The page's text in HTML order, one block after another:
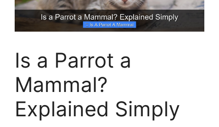
Is a Parrot a
Mammal?
Explained Simply